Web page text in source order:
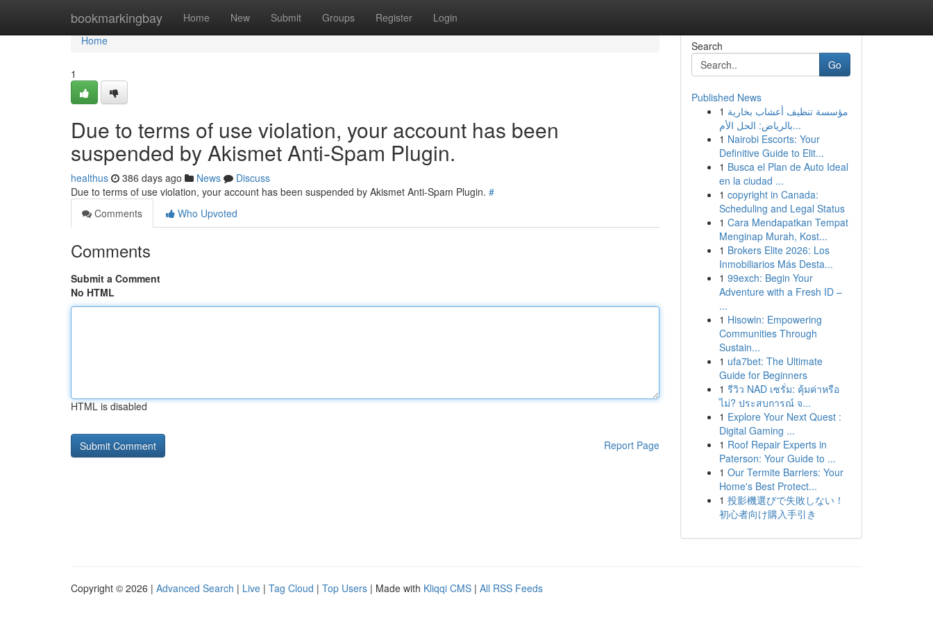
bookmarkingbay Home New Submit Groups Register Login
Home
Home
1
Due to terms of use violation, your account has been
suspended by Akismet Anti-Spam Plugin.
healthus 386 days ago News
Discuss
Due to terms of use violation, your account has been suspended by Akismet Anti-Spam Plugin. #
Comments
Who Upvoted
Comments
Submit a Comment
No HTML
HTML is disabled
Report Page
Search
Go
Published News
1 مؤسسة تنظيف أعشاب بخارية
بالرياض: الحل الأم...
1 Nairobi Escorts: Your
Definitive Guide to Elit...
1 Busca el Plan de Auto Ideal
en la ciudad ...
1 copyright in Canada:
Scheduling and Legal Status
1 Cara Mendapatkan Tempat
Menginap Murah, Kost...
1 Brokers Elite 2026: Los
Inmobiliarios Más Desta...
1 99exch: Begin Your
Adventure with a Fresh ID –
...
1 Hisowin: Empowering
Communities Through
Sustain...
1 ufa7bet: The Ultimate
Guide for Beginners
1 รีวิว NAD เซรั่ม: คุ้มค่าหรือ
ไม่? ประสบการณ์ จ...
1 Explore Your Next Quest :
Digital Gaming ...
1 Roof Repair Experts in
Paterson: Your Guide to ...
1 Our Termite Barriers: Your
Home's Best Protect...
1 投影機選びで失敗しない！
初心者向け購入手引き
Copyright © 2026 | Advanced Search | Live | Tag Cloud | Top Users | Made with Kliqqi CMS | All RSS Feeds